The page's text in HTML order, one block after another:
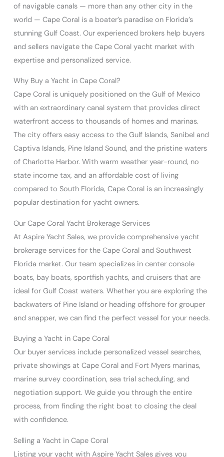
of navigable canals — more than any other city in the
world — Cape Coral is a boater’s paradise on Florida’s
stunning Gulf Coast. Our experienced brokers help buyers
and sellers navigate the Cape Coral yacht market with
expertise and personalized service.
Why Buy a Yacht in Cape Coral?
Cape Coral is uniquely positioned on the Gulf of Mexico
with an extraordinary canal system that provides direct
waterfront access to thousands of homes and marinas.
The city offers easy access to the Gulf Islands, Sanibel and
Captiva Islands, Pine Island Sound, and the pristine waters
of Charlotte Harbor. With warm weather year-round, no
state income tax, and an affordable cost of living
compared to South Florida, Cape Coral is an increasingly
popular destination for yacht owners.
Our Cape Coral Yacht Brokerage Services
At Aspire Yacht Sales, we provide comprehensive yacht
brokerage services for the Cape Coral and Southwest
Florida market. Our team specializes in center console
boats, bay boats, sportfish yachts, and cruisers that are
ideal for Gulf Coast waters. Whether you are exploring the
backwaters of Pine Island or heading offshore for grouper
and snapper, we can find the perfect vessel for your needs.
Buying a Yacht in Cape Coral
Our buyer services include personalized vessel searches,
private showings at Cape Coral and Fort Myers marinas,
marine survey coordination, sea trial scheduling, and
negotiation support. We guide you through the entire
process, from finding the right boat to closing the deal
with confidence.
Selling a Yacht in Cape Coral
Listing your yacht with Aspire Yacht Sales gives you